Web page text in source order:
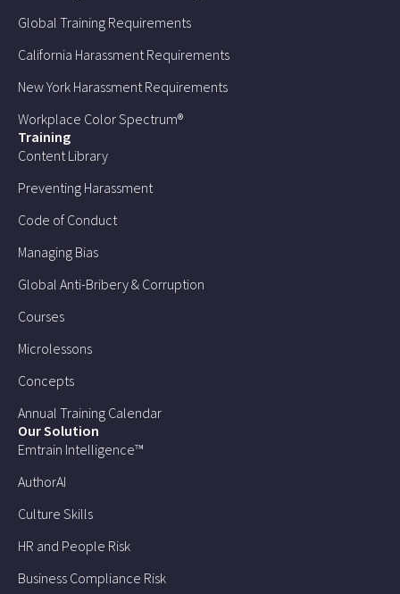
Global Training Requirements
California Harassment Requirements
New York Harassment Requirements
Workplace Color Spectrum®
Training
Content Library
Preventing Harassment
Code of Conduct
Managing Bias
Global Anti-Bribery & Corruption
Courses
Microlessons
Concepts
Annual Training Calendar
Our Solution
Emtrain Intelligence™
AuthorAI
Culture Skills
HR and People Risk
Business Compliance Risk